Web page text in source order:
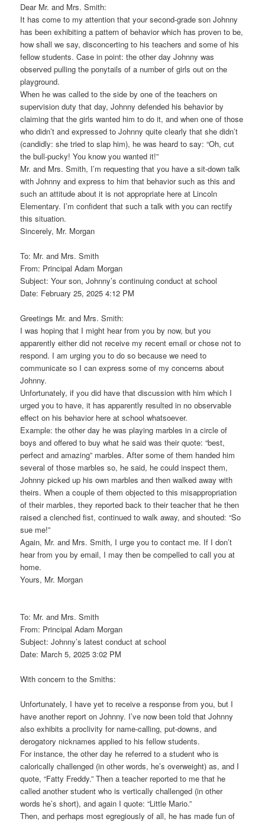
Dear Mr. and Mrs. Smith:
It has come to my attention that your second-grade son Johnny
has been exhibiting a pattern of behavior which has proven to be,
how shall we say, disconcerting to his teachers and some of his
fellow students. Case in point: the other day Johnny was
observed pulling the ponytails of a number of girls out on the
playground.
When he was called to the side by one of the teachers on
supervision duty that day, Johnny defended his behavior by
claiming that the girls wanted him to do it, and when one of those
who didn’t and expressed to Johnny quite clearly that she didn’t
(candidly: she tried to slap him), he was heard to say: “Oh, cut
the bull-pucky! You know you wanted it!”
Mr. and Mrs. Smith, I’m requesting that you have a sit-down talk
with Johnny and express to him that behavior such as this and
such an attitude about it is not appropriate here at Lincoln
Elementary. I’m confident that such a talk with you can rectify
this situation.
Sincerely, Mr. Morgan
To: Mr. and Mrs. Smith
From: Principal Adam Morgan
Subject: Your son, Johnny’s continuing conduct at school
Date: February 25, 2025 4:12 PM
Greetings Mr. and Mrs. Smith:
I was hoping that I might hear from you by now, but you
apparently either did not receive my recent email or chose not to
respond. I am urging you to do so because we need to
communicate so I can express some of my concerns about
Johnny.
Unfortunately, if you did have that discussion with him which I
urged you to have, it has apparently resulted in no observable
effect on his behavior here at school whatsoever.
Example: the other day he was playing marbles in a circle of
boys and offered to buy what he said was their quote: “best,
perfect and amazing” marbles. After some of them handed him
several of those marbles so, he said, he could inspect them,
Johnny picked up his own marbles and then walked away with
theirs. When a couple of them objected to this misappropriation
of their marbles, they reported back to their teacher that he then
raised a clenched fist, continued to walk away, and shouted: “So
sue me!”
Again, Mr. and Mrs. Smith, I urge you to contact me. If I don’t
hear from you by email, I may then be compelled to call you at
home.
Yours, Mr. Morgan
To: Mr. and Mrs. Smith
From: Principal Adam Morgan
Subject: Johnny’s latest conduct at school
Date: March 5, 2025 3:02 PM
With concern to the Smiths:
Unfortunately, I have yet to receive a response from you, but I
have another report on Johnny. I’ve now been told that Johnny
also exhibits a proclivity for name-calling, put-downs, and
derogatory nicknames applied to his fellow students.
For instance, the other day he referred to a student who is
calorically challenged (in other words, he’s overweight) as, and I
quote, “Fatty Freddy.” Then a teacher reported to me that he
called another student who is vertically challenged (in other
words he’s short), and again I quote: “Little Mario.”
Then, and perhaps most egregiously of all, he has made fun of